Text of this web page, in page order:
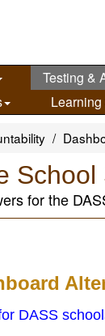
Testing &
for the
DASS